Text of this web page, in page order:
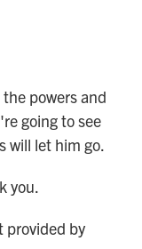
powers and
going to see
will let him go.
you.
provided by